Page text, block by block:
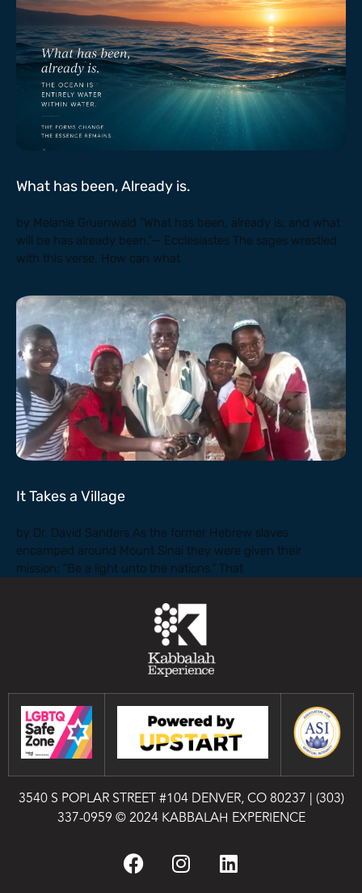
What has been, Already is.
by Melanie Gruenwald “What has been, already is; and what
will be has already been.”— Ecclesiastes The sages wrestled
with this verse. How can what
It Takes a Village
by Dr. David Sanders As the former Hebrew slaves
encamped around Mount Sinai they were given their
mission: “Be a light unto the nations.” That
3540 S POPLAR STREET #104 DENVER, CO 80237 | (303)
337-0959 © 2024 KABBALAH EXPERIENCE